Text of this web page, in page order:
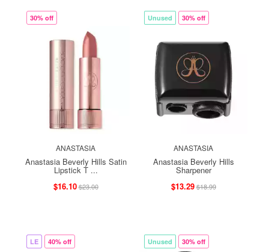
30% off
ANASTASIA
Anastasia Beverly Hills Satin
Lipstick T ...
$16.10$23.00
Unused 30% off
ANASTASIA
Anastasia Beverly Hills
Sharpener
$13.29$18.99
LE 40% off Unused 30% off